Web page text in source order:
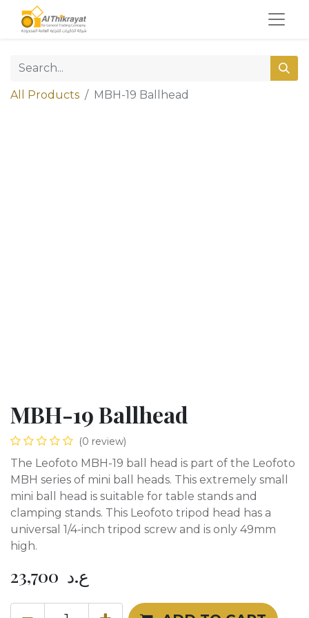
All Products MBH-19 Ballhead
MBH-19 Ballhead
(0 review)
The Leofoto MBH-19 ball head is part of the Leofoto
MBH series of mini ball heads. This extremely small
mini ball head is suitable for table stands and
clamping stands. This Leofoto tripod head has a
universal 1/4-inch tripod screw and is only 49mm
high.
23,700 ع.د